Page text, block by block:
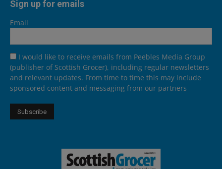
Sign up for emails
Email
I would like to receive emails from Peebles Media Group
(publisher of Scottish Grocer), including regular newsletters
and relevant updates. From time to time this may include
sponsored content and messaging from our partners